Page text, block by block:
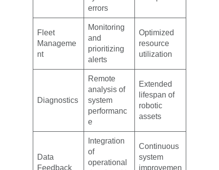
errors
Fleet
Manageme
nt
Monitoring
and
prioritizing
alerts
Optimized
resource
utilization
Diagnostics
Remote
analysis of
system
performanc
e
Extended
lifespan of
robotic
assets
Data
Feedback
Integration
of
operational
Continuous
system
improvemen